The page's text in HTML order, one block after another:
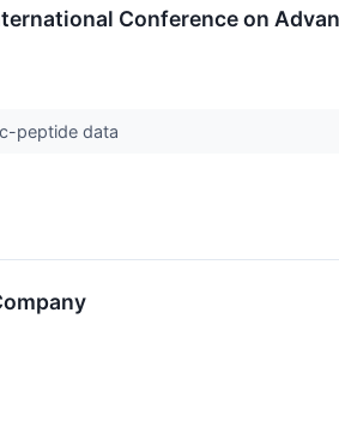
Conference on
peptide data